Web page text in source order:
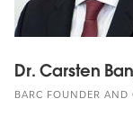
Dr. Carsten
BARC FOUNDER AND